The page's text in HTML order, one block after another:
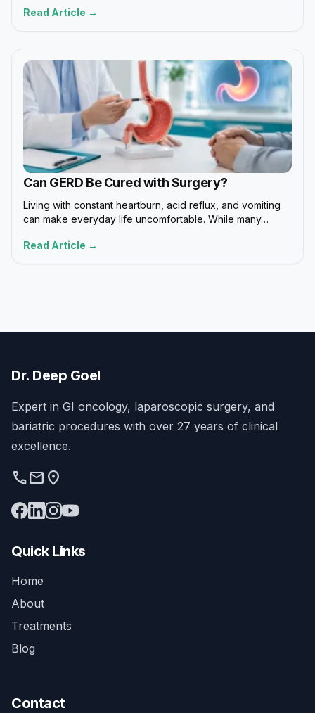
Read Article →
Can GERD Be Cured with Surgery?
Living with constant heartburn, acid reflux, and vomiting
can make everyday life uncomfortable. While many…
Read Article →
Dr. Deep Goel
Expert in GI oncology, laparoscopic surgery, and
bariatric procedures with over 27 years of clinical
excellence.
phonemail location_on
Quick Links
Home
About
Treatments
Blog
Contact